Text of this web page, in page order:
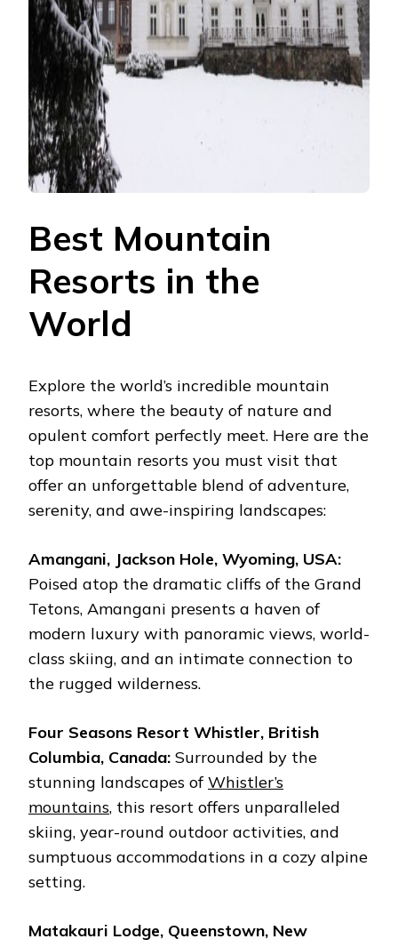
Best Mountain
Resorts in the
World
Explore the world’s incredible mountain
resorts, where the beauty of nature and
opulent comfort perfectly meet. Here are the
top mountain resorts you must visit that
offer an unforgettable blend of adventure,
serenity, and awe-inspiring landscapes:
Amangani, Jackson Hole, Wyoming, USA:
Poised atop the dramatic cliffs of the Grand
Tetons, Amangani presents a haven of
modern luxury with panoramic views, world-
class skiing, and an intimate connection to
the rugged wilderness.
Four Seasons Resort Whistler, British
Columbia, Canada: Surrounded by the
stunning landscapes ofWhistler’s
mountains, this resort offers unparalleled
skiing, year-round outdoor activities, and
sumptuous accommodations in a cozy alpine
setting.
Matakauri Lodge, Queenstown, New